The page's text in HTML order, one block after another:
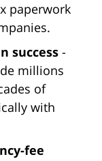
paperwork
success -
millions
of
with
fee